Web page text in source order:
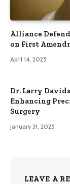
Alliance
on First
April 14, 2025
Dr. Larry
Enhancing
Surgery
January 31, 2025
LEAVE A